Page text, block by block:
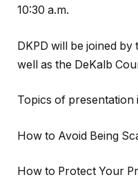
10:30 a.m.
DKPD will be joined
well as the DeKalb
Topics of presentation
How to Avoid Being
How to Protect Your